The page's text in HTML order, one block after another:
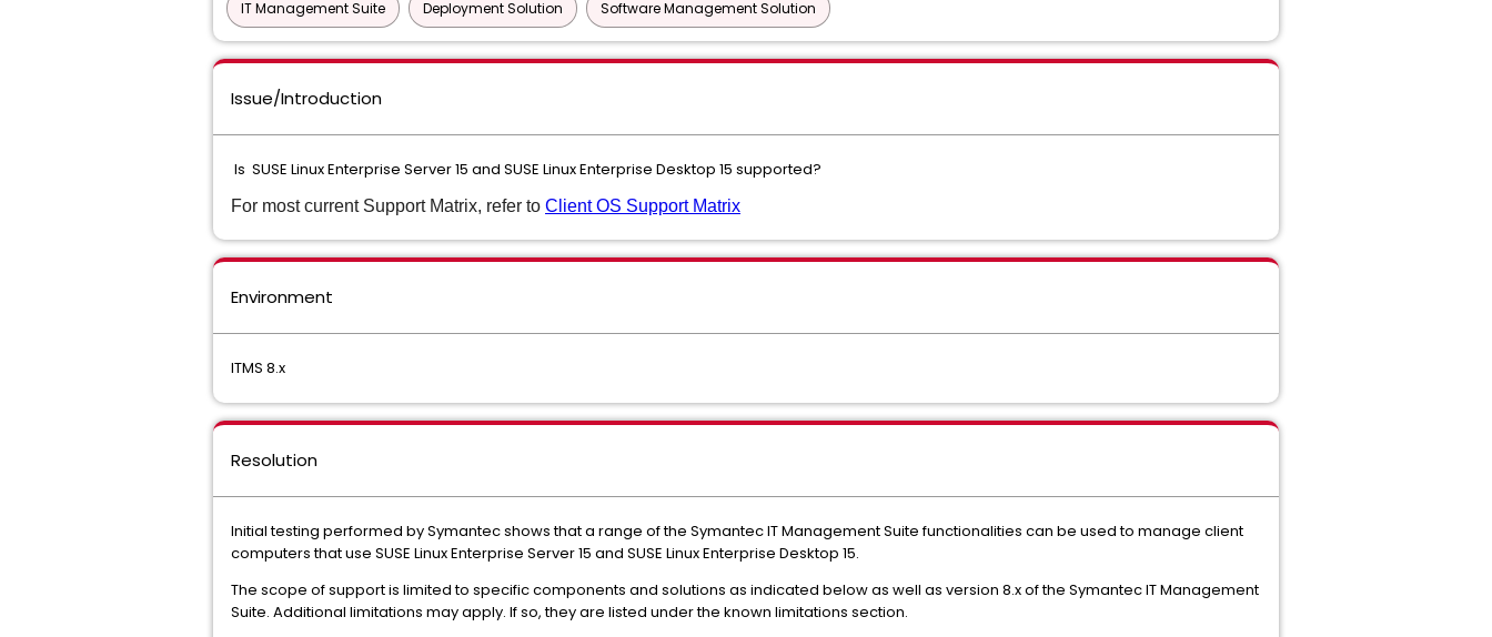
IT Management Suite Deployment Solution Software Management Solution
Issue/Introduction
Is SUSE Linux Enterprise Server 15 and SUSE Linux Enterprise Desktop 15 supported?
For most current Support Matrix, refer to Client OS Support Matrix
Environment
ITMS 8.x
Resolution
Initial testing performed by Symantec shows that a range of the Symantec IT Management Suite functionalities can be used to manage client
computers that use SUSE Linux Enterprise Server 15 and SUSE Linux Enterprise Desktop 15.
The scope of support is limited to specific components and solutions as indicated below as well as version 8.xof the Symantec IT Management
Suite. Additional limitations may apply. If so, they are listed under the known limitations section.